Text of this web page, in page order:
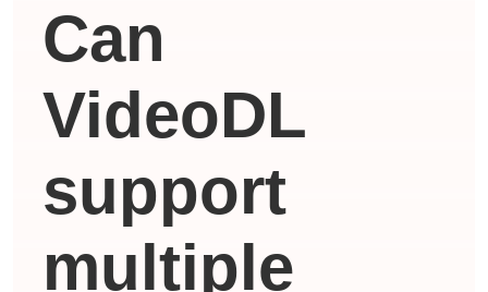
Can
VideoDL
support
multiple